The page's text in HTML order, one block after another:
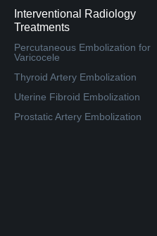
Interventional Radiology
Treatments
Percutaneous Embolization for
Varicocele
Thyroid Artery Embolization
Uterine Fibroid Embolization
Prostatic Artery Embolization